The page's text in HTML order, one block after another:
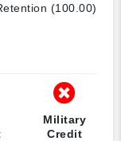
(100.00)
Military
Credit